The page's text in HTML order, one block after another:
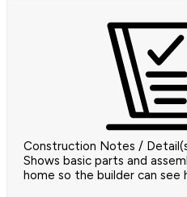
Construction Notes /
Shows basic parts and
home so the builder can